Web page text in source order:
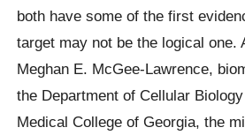
both have some of the first
target may not be the logical one.
Meghan E. McGee-Lawrence,
the Department of Cellular
Medical College of Georgia, the